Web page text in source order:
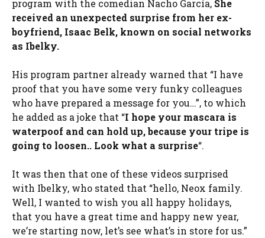
program with the comedian Nacho García, She
received an unexpected surprise from her ex-
boyfriend, Isaac Belk, known on social networks
as Ibelky.
His program partner already warned that “I have
proof that you have some very funky colleagues
who have prepared a message for you…”, to which
he added as a joke that “I hope your mascara is
waterpoof and can hold up, because your tripe is
going to loosen.. Look what a surprise“.
It was then that one of these videos surprised
with Ibelky, who stated that “hello, Neox family.
Well, I wanted to wish you all happy holidays,
that you have a great time and happy new year,
we’re starting now, let’s see what’s in store for us.”